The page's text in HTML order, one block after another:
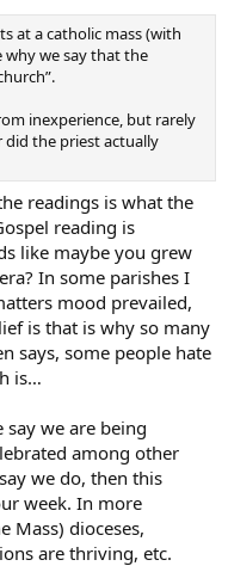
at a catholic mass (with
why we say that the
inexperience, but rarely
did the priest actually
readings is what the
reading is
like maybe you grew
In some parishes I
mood prevailed,
is that is why so many
says, some people hate
is…
say we are being
among other
we do, then this
week. In more
Mass) dioceses,
are thriving, etc.